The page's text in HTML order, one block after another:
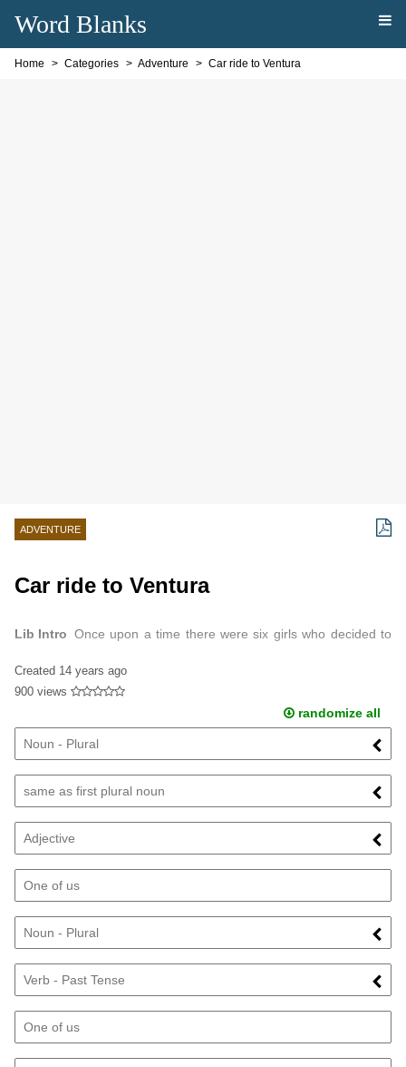
Word Blanks
Home Categories Adventure Car ride to Ventura
ADVENTURE
Car ride to Ventura
Lib Intro Once upon a time there were six girls who decided to
Created 14 years ago
900 views
randomize all